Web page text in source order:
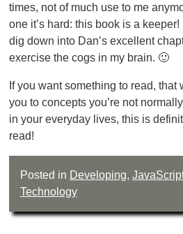
times, not of much use to me
one it’s hard: this book is a
dig down into Dan’s excellent
exercise the cogs in my brain. 🙂
If you want something to read,
you to concepts you’re not
in your everyday lives, this is
read!
Posted in Developing,
Technology